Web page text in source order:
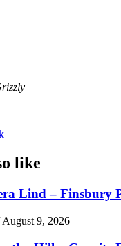
like
Lind – Finsbury
August 9, 2026